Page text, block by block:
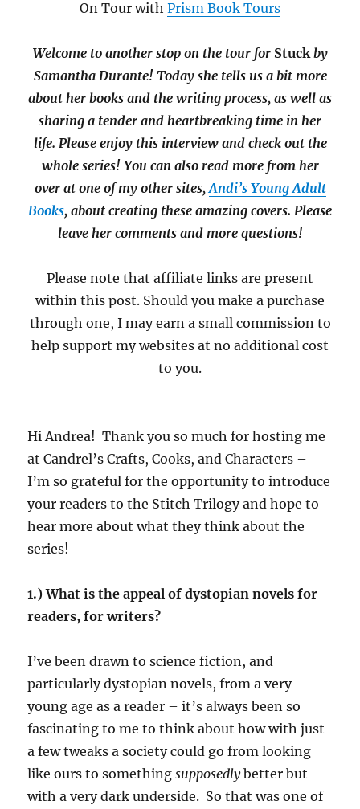
On Tour with Prism Book Tours
Welcome to another stop on the tour for Stuckby
Samantha Durante! Today she tells us a bit more
about her books and the writing process, as well as
sharing a tender and heartbreaking time in her
life. Please enjoy this interview and check out the
whole series! You can also read more from her
over at one of my other sites, Andi’s Young Adult
Books, about creating these amazing covers. Please
leave her comments and more questions!
Please note that affiliate links are present
within this post. Should you make a purchase
through one, I may earn a small commission to
help support my websites at no additional cost
to you.
Hi Andrea! Thank you so much for hosting me
at Candrel’s Crafts, Cooks, and Characters –
I’m so grateful for the opportunity to introduce
your readers to the Stitch Trilogy and hope to
hear more about what they think about the
series!
1.) What is the appeal of dystopian novels for
readers, for writers?
I’ve been drawn to science fiction, and
particularly dystopian novels, from a very
young age as a reader – it’s always been so
fascinating to me to think about how with just
a few tweaks a society could go from looking
like ours to somethingsupposedlybetter but
with a very dark underside. So that was one of